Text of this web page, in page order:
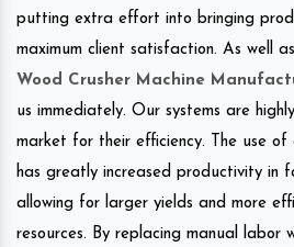
putting extra effort into bringing
maximum client satisfaction. As well
Wood Crusher Machine
us immediately. Our systems are
market for their efficiency. The use of
has greatly increased productivity in
allowing for larger yields and more
resources. By replacing manual labor